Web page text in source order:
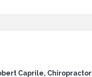
Caprile, Chiropractor